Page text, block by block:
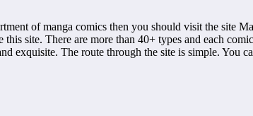
of manga comics then you should visit the site
site. There are more than 40+ types and each
exquisite. The route through the site is simple. You